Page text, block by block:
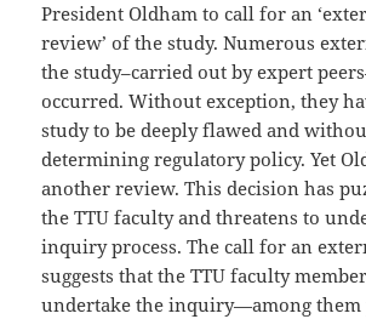
President Oldham to call for an
review’ of the study. Numerous
the study–carried out by expert
occurred. Without exception, they
study to be deeply flawed and
determining regulatory policy. Yet
another review. This decision has
the TTU faculty and threatens to
inquiry process. The call for an
suggests that the TTU faculty
undertake the inquiry—among them